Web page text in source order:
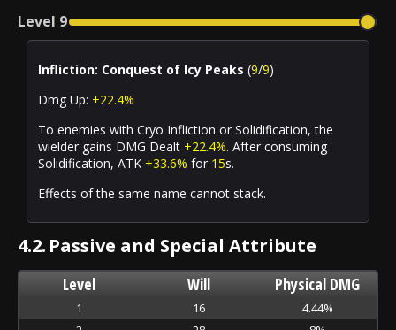
Level 9
Infliction: Conquest of Icy Peaks (9/9)
Dmg Up: +22.4%
To enemies with Cryo Infliction or Solidification, the
wielder gains DMG Dealt +22.4%. After consuming
Solidification, ATK +33.6% for 15s.
Effects of the same name cannot stack.
4.2. Passive and Special Attribute
Level Will Physical DMG
1 16
4.44%